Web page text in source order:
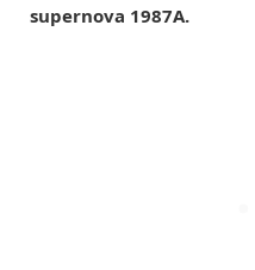
supernova 1987A.